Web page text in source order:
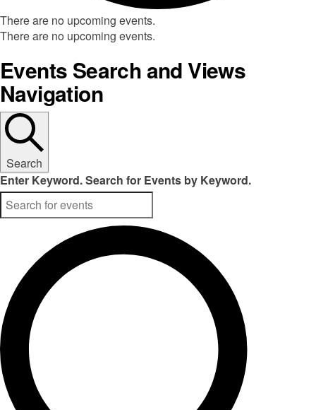
There are no upcoming events.
There are no upcoming events.
Events Search and Views
Navigation
Search
Enter Keyword. Search for Events by Keyword.